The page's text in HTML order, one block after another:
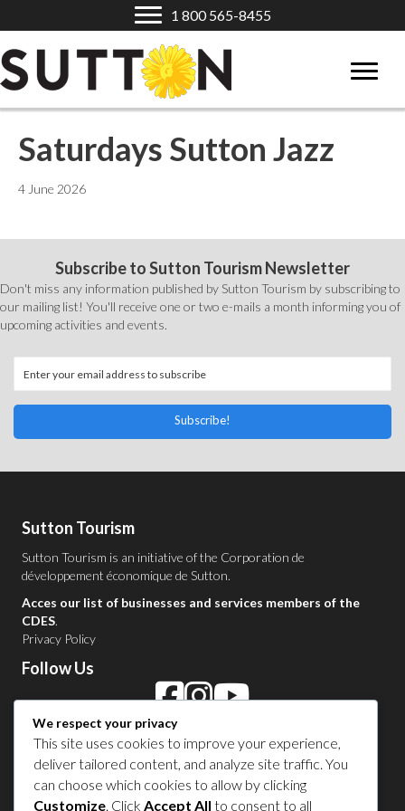
1 800 565-8455
Saturdays Sutton Jazz
4 June 2026
Subscribe to Sutton Tourism Newsletter
Don't miss any information published by Sutton Tourism by subscribing to
our mailing list! You'll receive one or two e-mails a month informing you of
upcoming activities and events.
Subscribe!
Sutton Tourism
Sutton Tourism is an initiative of the Corporation de
développement économique de Sutton.
Acces our list of businesses and services members of the
CDES.
Privacy Policy
Follow Us
Contact Us in Sutton
1 450 538-8455
We respect your privacy
This site uses cookies to improve your experience,
deliver tailored content, and analyze site traffic. You
can choose which cookies to allow by clicking
Customize. Click Accept All to consent to all